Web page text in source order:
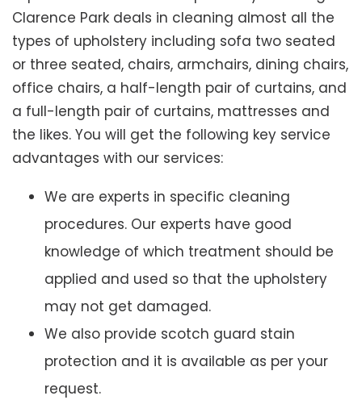
Clarence Park deals in cleaning almost all the
types of upholstery including sofa two seated
or three seated, chairs, armchairs, dining chairs,
office chairs, a half-length pair of curtains, and
a full-length pair of curtains, mattresses and
the likes. You will get the following key service
advantages with our services:
We are experts in specific cleaning
procedures. Our experts have good
knowledge of which treatment should be
applied and used so that the upholstery
may not get damaged.
We also provide scotch guard stain
protection and it is available as per your
request.